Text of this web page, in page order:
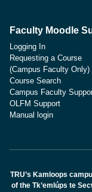
Faculty Moodle
Logging In
Requesting a Course
(Campus Faculty Only)
Course Search
Campus Faculty
OLFM Support
Manual login
TRU’s Kamloops
of the Tk’emlúps te